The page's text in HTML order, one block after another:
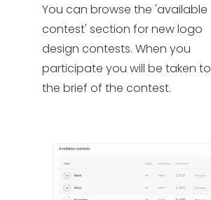
CONTACT US
New Design
ESPAÑOL
You can browse the 'available
contest' section for new logo
design contests. When you
participate you will be taken to
the brief of the contest. ​